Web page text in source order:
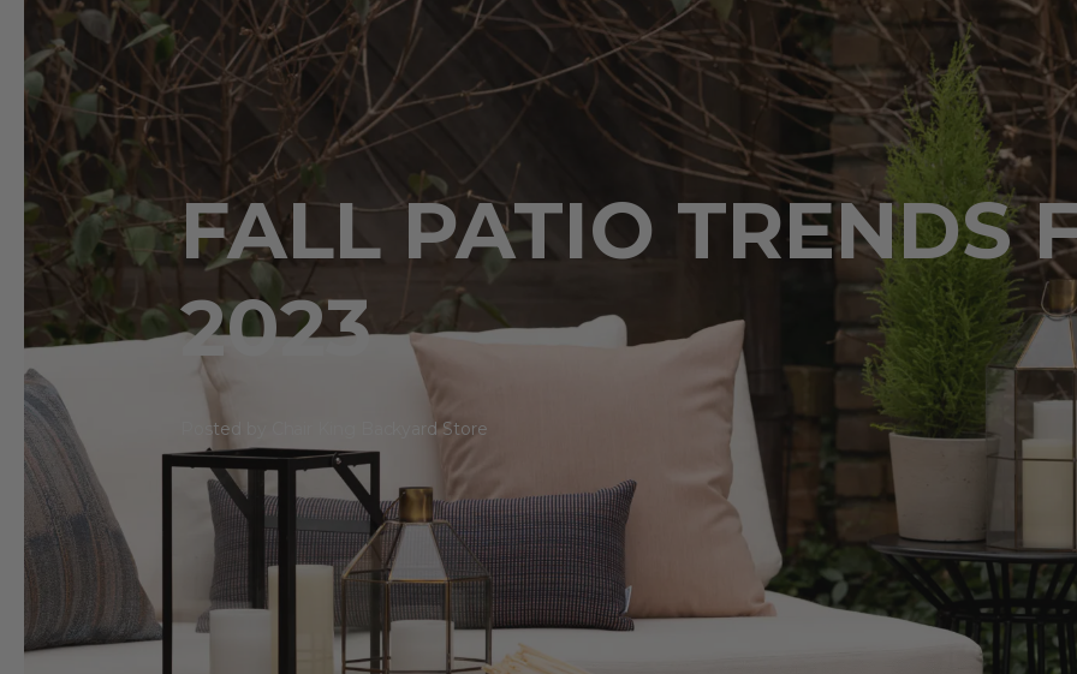
FALL PATIO TRENDS
2023
Posted by Chair King Backyard Store